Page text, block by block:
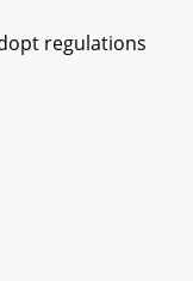
regulations